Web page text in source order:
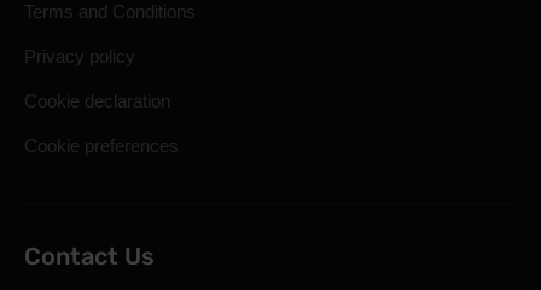
Terms and Conditions
Privacy policy
Cookie declaration
Cookie preferences
Contact Us